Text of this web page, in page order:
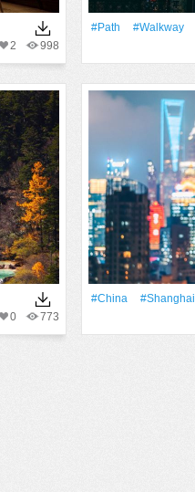
998
2
#Path #walkway
773
0
#China #Shanghai